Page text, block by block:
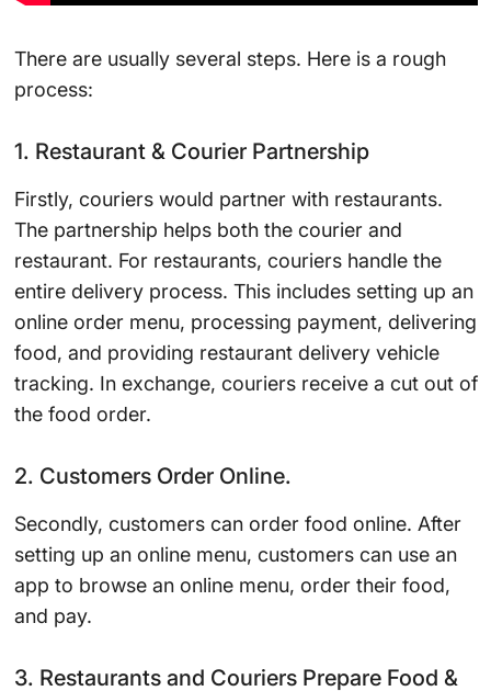
There are usually several steps. Here is a rough
process:
1. Restaurant & Courier Partnership
Firstly, couriers would partner with restaurants.
The partnership helps both the courier and
restaurant. For restaurants, couriers handle the
entire delivery process. This includes setting up an
online order menu, processing payment, delivering
food, and providing restaurant delivery vehicle
tracking. In exchange, couriers receive a cut out of
the food order.
2. Customers Order Online.
Secondly, customers can order food online. After
setting up an online menu, customers can use an
app to browse an online menu, order their food,
and pay.
3. Restaurants and Couriers Prepare Food &